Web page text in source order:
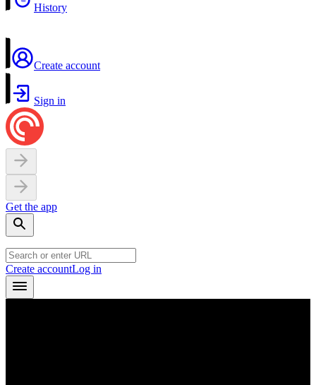
History
Create account
Sign in
Get the app
Create accountLog in